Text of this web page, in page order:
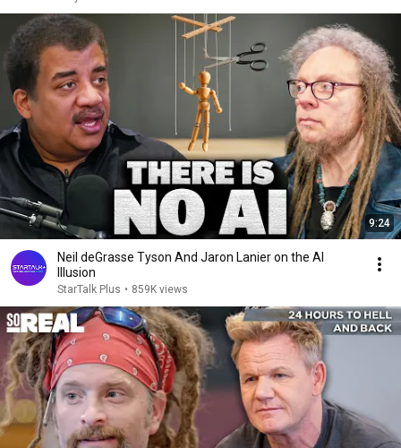
9:24
Neil deGrasse Tyson And Jaron Lanier on the AI
Illusion
StarTalk Plus • 859K views